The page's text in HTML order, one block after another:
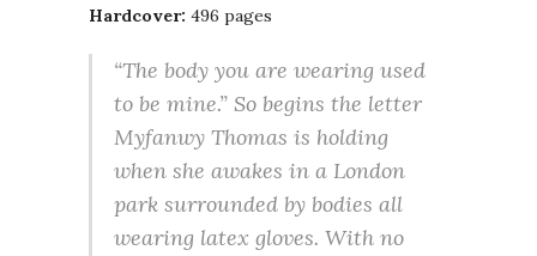
Hardcover: 496 pages
“The body you are wearing used
to be mine.” So begins the letter
Myfanwy Thomas is holding
when she awakes in a London
park surrounded by bodies all
wearing latex gloves. With no